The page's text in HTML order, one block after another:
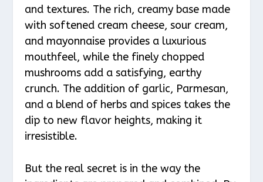
and textures. The rich, creamy base made
with softened cream cheese, sour cream,
and mayonnaise provides a luxurious
mouthfeel, while the finely chopped
mushrooms add a satisfying, earthy
crunch. The addition of garlic, Parmesan,
and a blend of herbs and spices takes the
dip to new flavor heights, making it
irresistible.
But the real secret is in the way the